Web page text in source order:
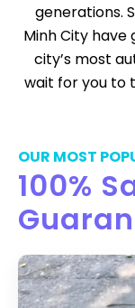
generations.
Minh City
city’s most
wait for you to
OUR MOST
100%